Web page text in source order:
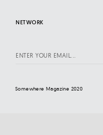
NETWORK
Somewhere Magazine 2020